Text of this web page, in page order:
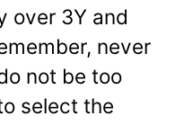
over 3Y and
never
not be too
select the